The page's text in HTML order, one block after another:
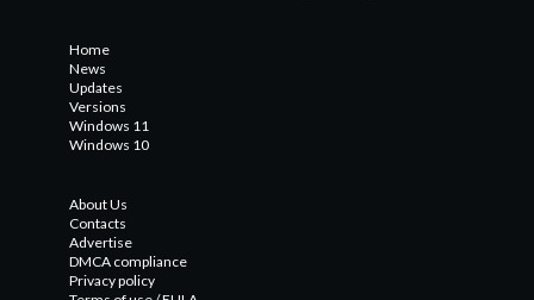
Home
News
Updates
Versions
Windows 11
Windows 10
About Us
Contacts
Advertise
DMCA compliance
Privacy policy